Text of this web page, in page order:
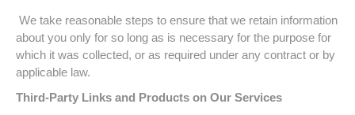
We take reasonable steps to ensure that we retain information
about you only for so long as is necessary for the purpose for
which it was collected, or as required under any contract or by
applicable law.
Third-Party Links and Products on Our Services